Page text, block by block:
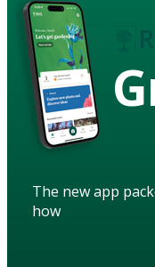
The new app
how